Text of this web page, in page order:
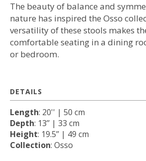
The beauty of balance and
nature has inspired the Osso
versatility of these stools makes
comfortable seating in a dining
or bedroom.
DETAILS
Length: 20'' | 50 cm
Depth: 13’’ | 33 cm
Height: 19.5’’ | 49 cm
Collection: Osso